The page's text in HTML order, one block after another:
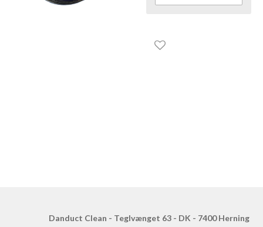
Danduct Clean - Teglvænget 63 - DK - 7400 Herning